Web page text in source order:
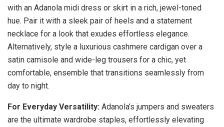
with an Adanola midi dress or skirt in a rich, jewel-toned
hue. Pair it with a sleek pair of heels and a statement
necklace for a look that exudes effortless elegance.
Alternatively, style a luxurious cashmere cardigan over a
satin camisole and wide-leg trousers for a chic, yet
comfortable, ensemble that transitions seamlessly from
day to night.
For Everyday Versatility: Adanola’s jumpers and sweaters
are the ultimate wardrobe staples, effortlessly elevating